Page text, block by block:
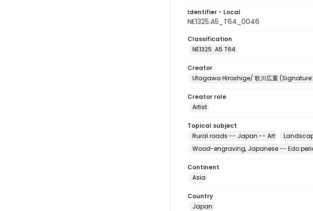
Identifier - Local
NE1325.A5_T64_0046
Classification
NE1325 .A5 T64
Creator
Utagawa Hiroshige/ 歌川広重
Creator role
Artist
Topical subject
Rural roads -- Japan -- Art
Wood-engraving, Japanese -- Edo
Continent
Asia
Country
Japan